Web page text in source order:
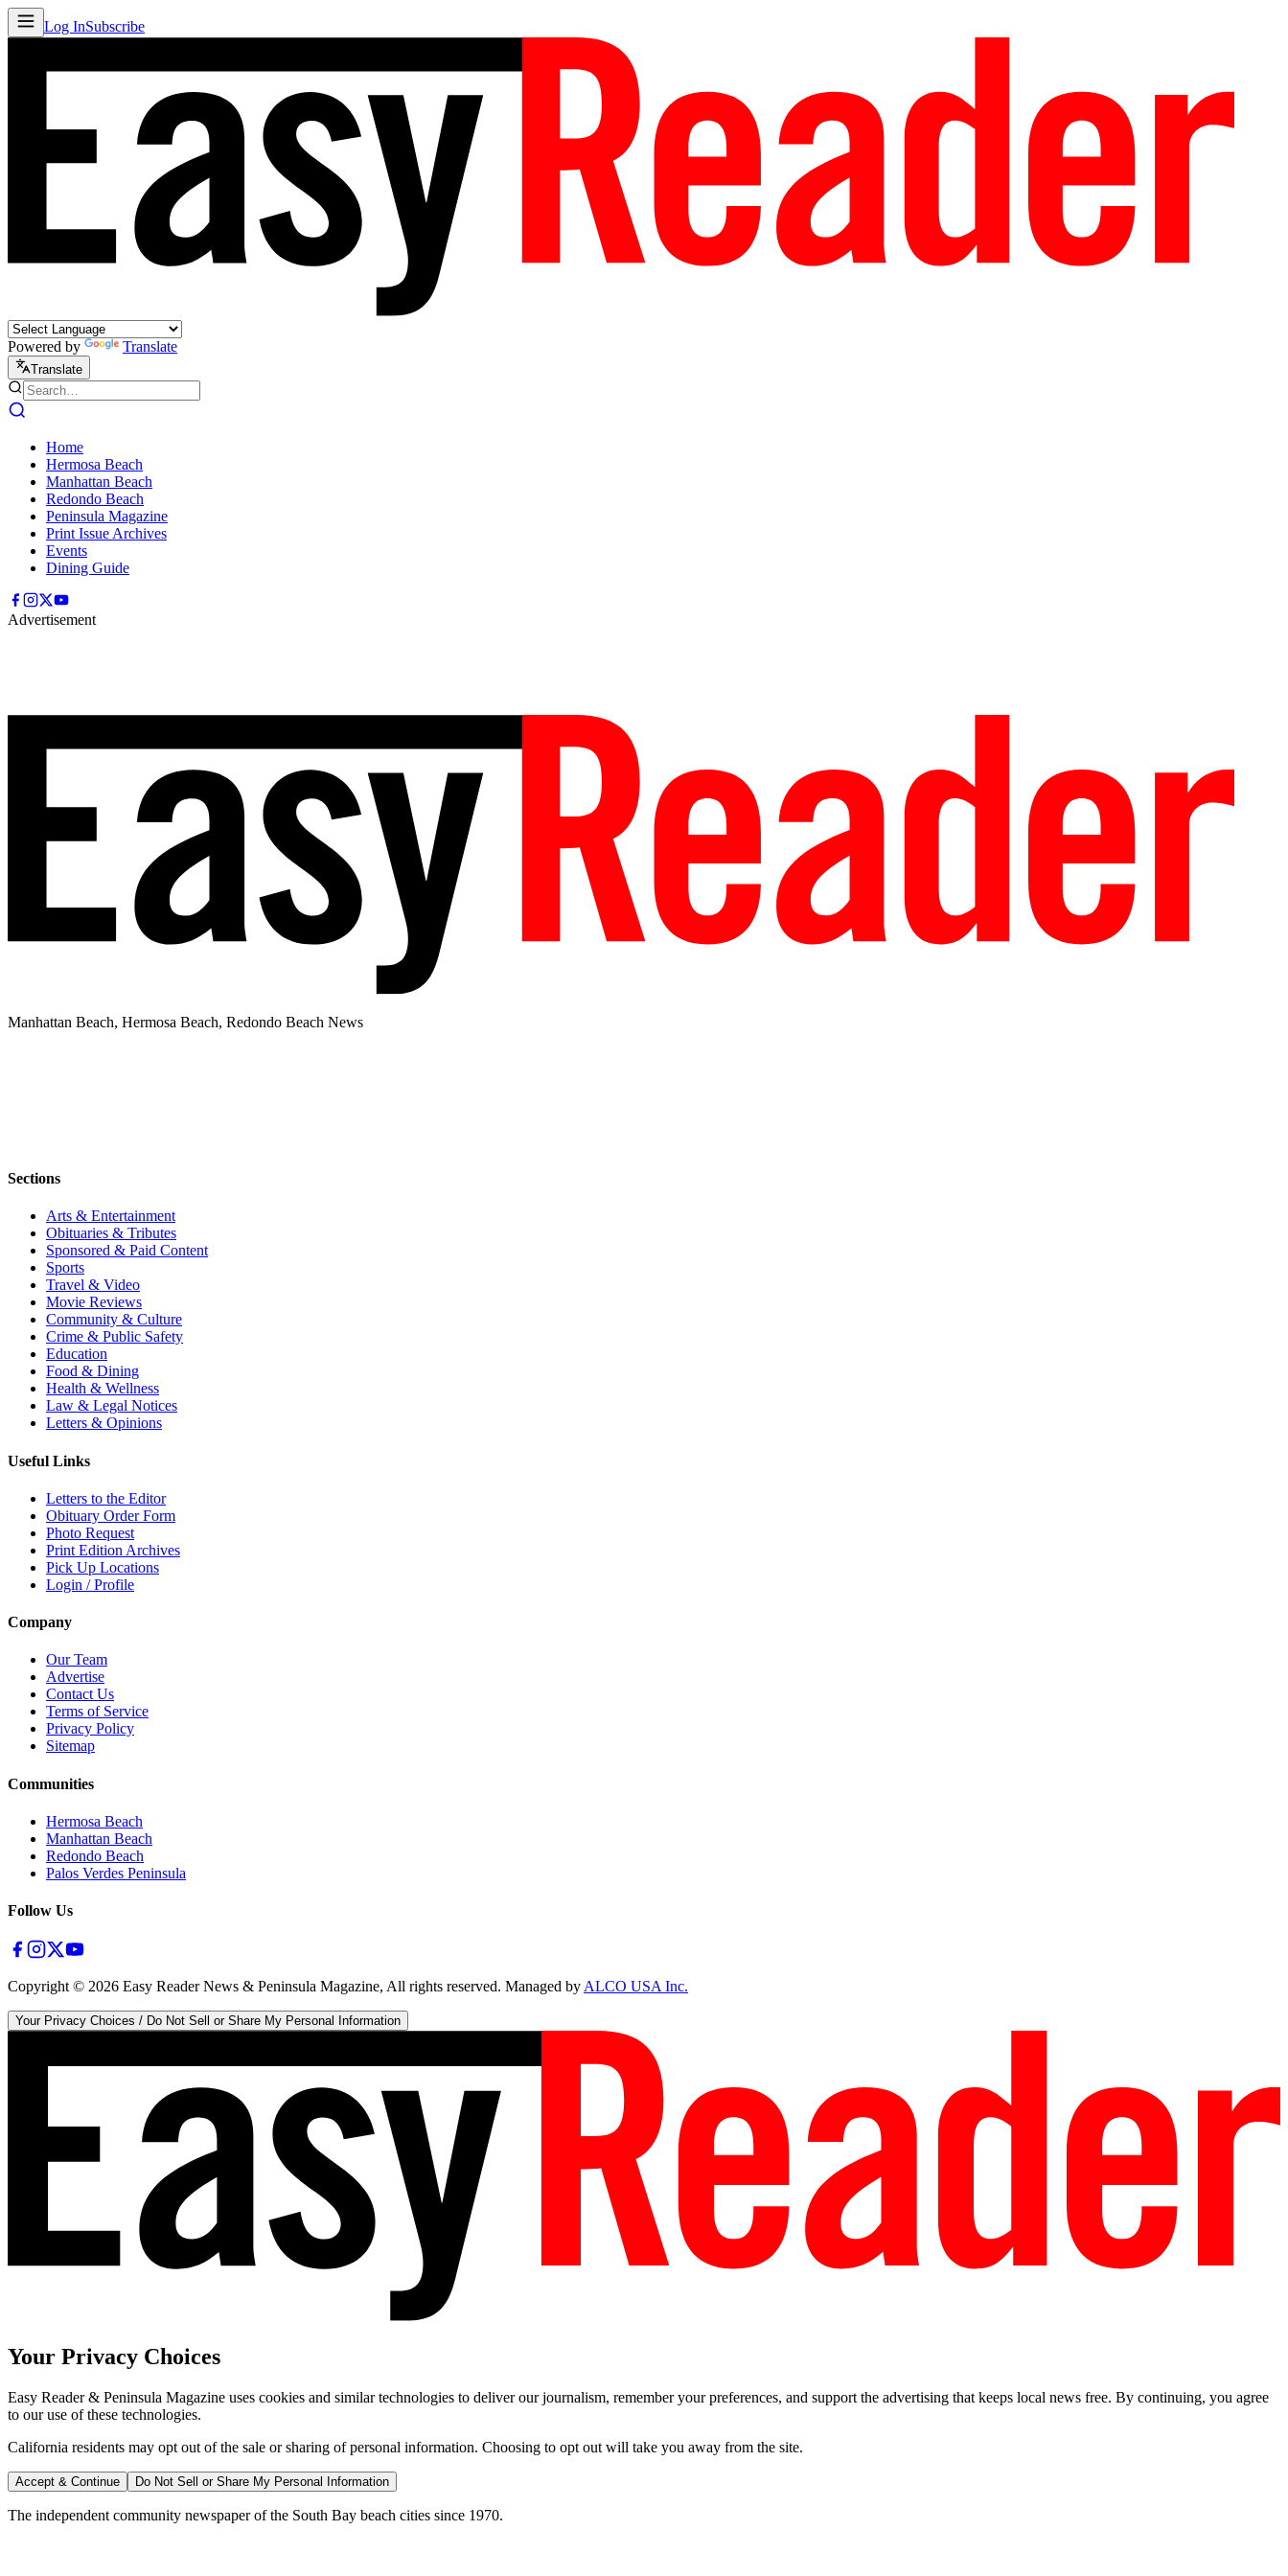
Log InSubscribe
Powered by Translate
Translate
Home
Hermosa Beach
Manhattan Beach
Redondo Beach
Peninsula Magazine
Print Issue Archives
Events
Dining Guide
Advertisement
Manhattan Beach, Hermosa Beach, Redondo Beach News
Sections
Arts & Entertainment
Obituaries & Tributes
Sponsored & Paid Content
Sports
Travel & Video
Movie Reviews
Community & Culture
Crime & Public Safety
Education
Food & Dining
Health & Wellness
Law & Legal Notices
Letters & Opinions
Useful Links
Letters to the Editor
Obituary Order Form
Photo Request
Print Edition Archives
Pick Up Locations
Login / Profile
Company
Our Team
Advertise
Contact Us
Terms of Service
Privacy Policy
Sitemap
Communities
Hermosa Beach
Manhattan Beach
Redondo Beach
Palos Verdes Peninsula
Follow Us
Copyright © 2026 Easy Reader News & Peninsula Magazine, All rights reserved. Managed byALCO USA Inc.
Your Privacy Choices / Do Not Sell or Share My Personal Information
Your Privacy Choices
Easy Reader & Peninsula Magazine uses cookies and similar technologies to deliver our journalism, remember your preferences, and support the advertising that keeps local news free. By continuing, you agree
to our use of these technologies.
California residents may opt out of the sale or sharing of personal information. Choosing to opt out will take you away from the site.
Accept & Continue Do Not Sell or Share My Personal Information
The independent community newspaper of the South Bay beach cities since 1970.